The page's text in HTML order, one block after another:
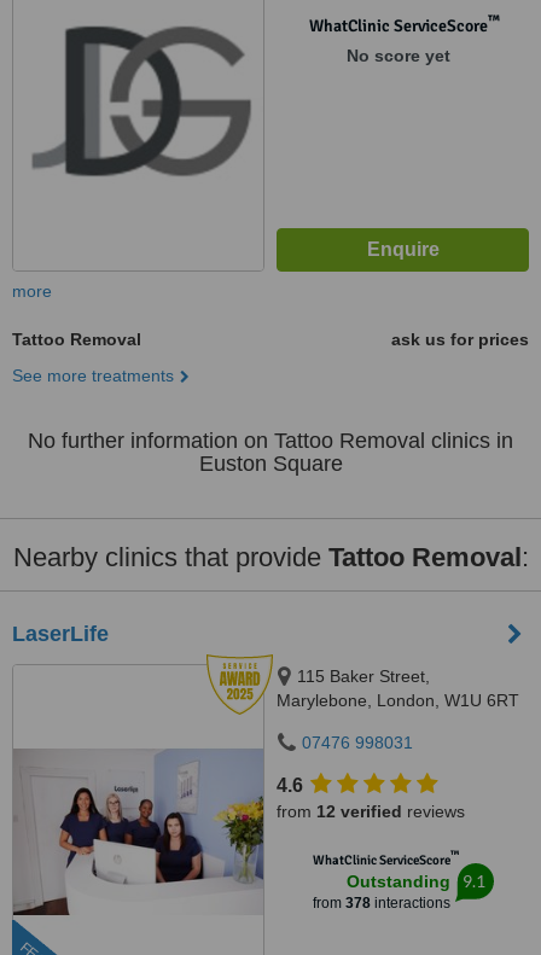
WhatClinic ServiceScore™
No score yet
more
Tattoo Removal
ask us for prices
See more treatments
No further information on Tattoo Removal clinics in
Euston Square
Nearby clinics that provide Tattoo Removal:
LaserLife
115 Baker Street,
Marylebone, London, W1U 6RT
07476 998031
4.6
from 12 verified reviews
WhatClinic ServiceScore™
Outstanding
from 378interactions
9.1